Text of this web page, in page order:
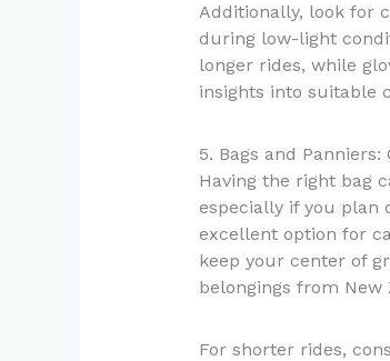
Additionally, look for
during low-light
longer rides, while
insights into suitable
5. Bags and
Having the right bag
especially if you plan
excellent option for
keep your center of
belongings from New
For shorter rides,